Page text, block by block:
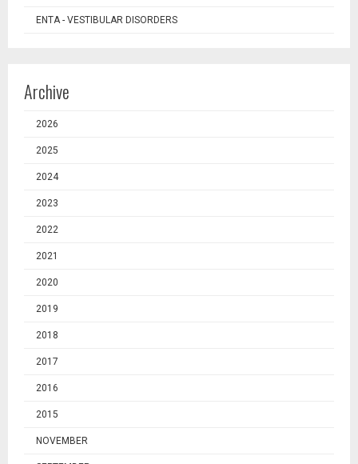
ENTA - VESTIBULAR DISORDERS
Archive
2026
2025
2024
2023
2022
2021
2020
2019
2018
2017
2016
2015
NOVEMBER